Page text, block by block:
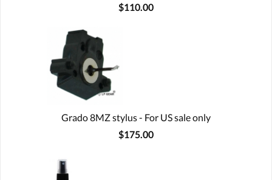
$110.00
Grado 8MZ stylus - For US sale only
$175.00